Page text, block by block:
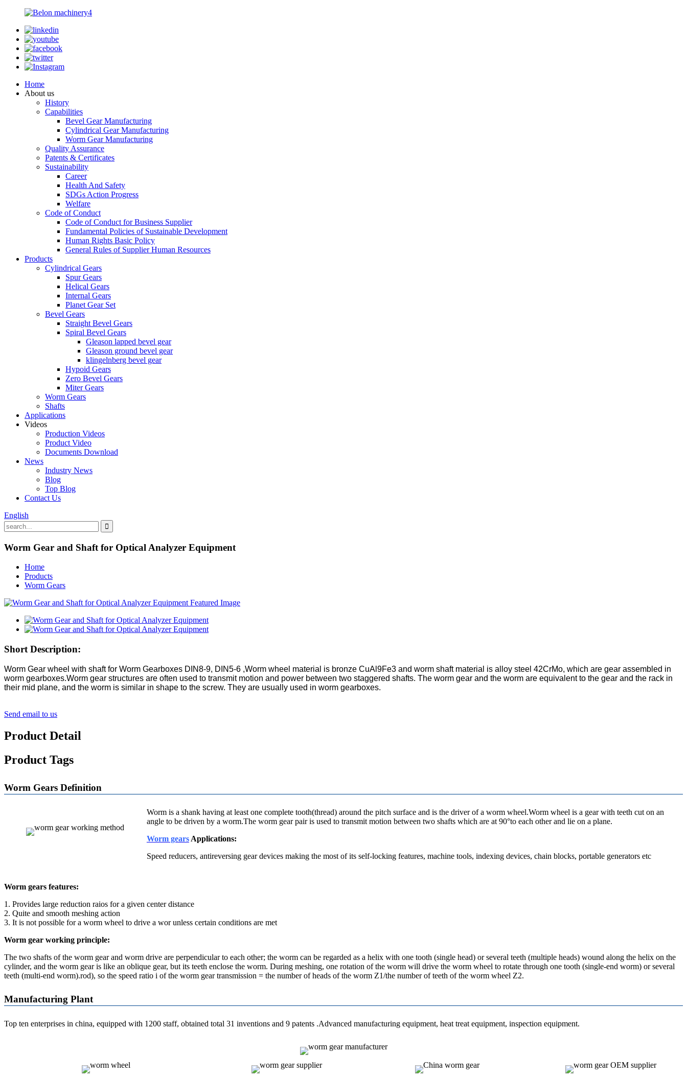
Home
About us
History
Capabilities
Bevel Gear Manufacturing
Cylindrical Gear Manufacturing
Worm Gear Manufacturing
Quality Assurance
Patents & Certificates
Sustainability
Career
Health And Safety
SDGs Action Progress
Welfare
Code of Conduct
Code of Conduct for Business Supplier
Fundamental Policies of Sustainable Development
Human Rights Basic Policy
General Rules of Supplier Human Resources
Products
Cylindrical Gears
Spur Gears
Helical Gears
Internal Gears
Planet Gear Set
Bevel Gears
Straight Bevel Gears
Spiral Bevel Gears
Gleason lapped bevel gear
Gleason ground bevel gear
klingelnberg bevel gear
Hypoid Gears
Zero Bevel Gears
Miter Gears
Worm Gears
Shafts
Applications
Videos
Production Videos
Product Video
Documents Download
News
Industry News
Blog
Top Blog
Contact Us
English
Worm Gear and Shaft for Optical Analyzer Equipment
Home
Products
Worm Gears
Short Description:
Worm Gear wheel with shaft for Worm Gearboxes DIN8-9, DIN5-6 ,Worm wheel material is bronze CuAl9Fe3 and worm shaft material is alloy steel 42CrMo, which are gear assembled in
worm gearboxes.Worm gear structures are often used to transmit motion and power between two staggered shafts. The worm gear and the worm are equivalent to the gear and the rack in
their mid plane, and the worm is similar in shape to the screw. They are usually used in worm gearboxes.
Send email to us
Product Detail
Product Tags
Worm Gears Definition
Worm is a shank having at least one complete tooth(thread) around the pitch surface and is the driver of a worm wheel.Worm wheel is a gear with teeth cut on an
angle to be driven by a worm.The worm gear pair is used to transmit motion between two shafts which are at 90°to each other and lie on a plane.
Worm gearsApplications:
Speed reducers, antireversing gear devices making the most of its self-locking features, machine tools, indexing devices, chain blocks, portable generators etc
Worm gears features:
1. Provides large reduction raios for a given center distance
2. Quite and smooth meshing action
3. It is not possible for a worm wheel to drive a wor unless certain conditions are met
Worm gear working principle:
The two shafts of the worm gear and worm drive are perpendicular to each other; the worm can be regarded as a helix with one tooth (single head) or several teeth (multiple heads) wound along the helix on the
cylinder, and the worm gear is like an oblique gear, but its teeth enclose the worm. During meshing, one rotation of the worm will drive the worm wheel to rotate through one tooth (single-end worm) or several
teeth (multi-end worm).rod), so the speed ratio i of the worm gear transmission = the number of heads of the worm Z1/the number of teeth of the worm wheel Z2.
Manufacturing Plant
Top ten enterprises in china, equipped with 1200 staff, obtained total 31 inventions and 9 patents .Advanced manufacturing equipment, heat treat equipment, inspection equipment.